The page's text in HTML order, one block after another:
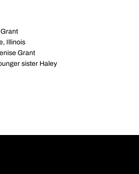
Illinois
Grant
sister Haley